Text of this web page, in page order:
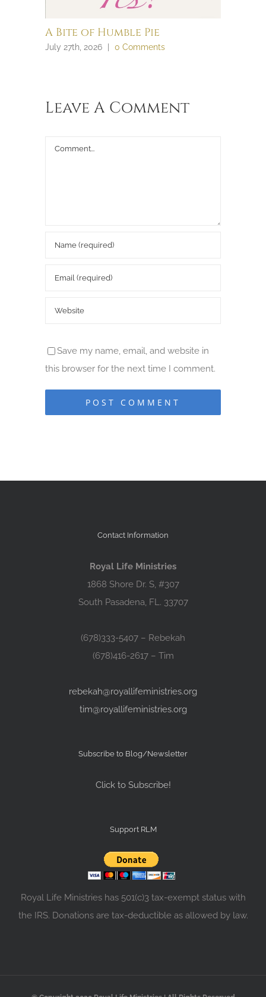
A Bite of Humble Pie
July 27th, 2026 0 Comments
Leave A Comment
Comment
Save my name, email, and website in
this browser for the next time I comment.
Contact Information
Royal Life Ministries
1868 Shore Dr. S, #307
South Pasadena, FL. 33707
(678)333-5407 – Rebekah
(678)416-2617 – Tim
rebekah@royallifeministries.org
tim@royallifeministries.org
Subscribe to Blog/Newsletter
Click to Subscribe!
Support RLM
Royal Life Ministries has 501(c)3 tax-exempt status with
the IRS. Donations are tax-deductible as allowed by law.